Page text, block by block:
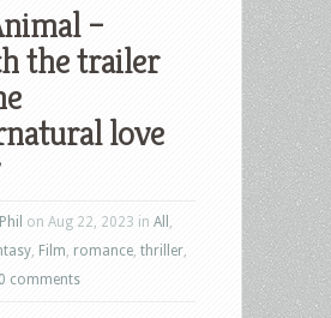
–
the trailer
love
Phil on Aug 22, 2023 in All
Film romance thriller
0 comments